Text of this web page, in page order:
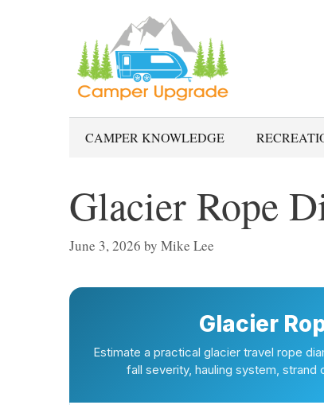
CAMPER KNOWLEDGE
Glacier Rope
June 3, 2026 by Mike Lee
Glacier
Estimate a practical glacier travel rope
fall severity, hauling system,